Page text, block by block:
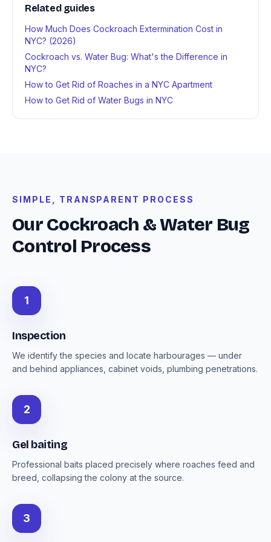
Related guides
How Much Does Cockroach Extermination Cost in
NYC? (2026)
Cockroach vs. Water Bug: What's the Difference in
NYC?
How to Get Rid of Roaches in a NYC Apartment
How to Get Rid of Water Bugs in NYC
SIMPLE, TRANSPARENT PROCESS
Our Cockroach & Water Bug
Control Process
1
Inspection
We identify the species and locate harbourages — under
and behind appliances, cabinet voids, plumbing penetrations.
2
Gel baiting
Professional baits placed precisely where roaches feed and
breed, collapsing the colony at the source.
3